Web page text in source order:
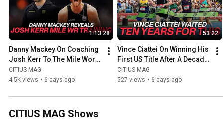
https://instagram.com/citiusmag ▶ YouTube: https://
https://patreon.com/citiusmag
1:13:28
Danny Mackey On Coaching
Josh Kerr To The Mile World
Record
CITIUS MAG
4.5K views • 6 days ago
53:22
Vince Ciattei On Winning His
First US Title After A Decade
Of Near-Misses
CITIUS MAG
527 views • 6 days ago
CITIUS MAG Shows